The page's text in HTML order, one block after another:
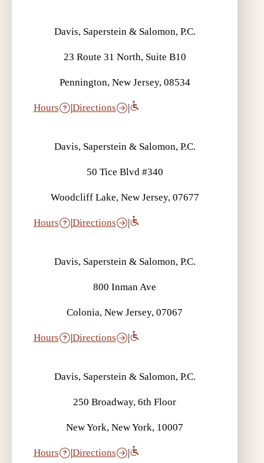
Davis, Saperstein & Salomon, P.C.
23 Route 31 North, Suite B10
Pennington, New Jersey, 08534
Hours |Directions |
Davis, Saperstein & Salomon, P.C.
50 Tice Blvd #340
Woodcliff Lake, New Jersey, 07677
Hours |Directions |
Davis, Saperstein & Salomon, P.C.
800 Inman Ave
Colonia, New Jersey, 07067
Hours |Directions |
Davis, Saperstein & Salomon, P.C.
250 Broadway, 6th Floor
New York, New York, 10007
Hours |Directions |